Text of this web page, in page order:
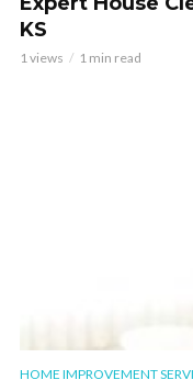
KS
1 views 1 min read
HOME IMPROVEMENT